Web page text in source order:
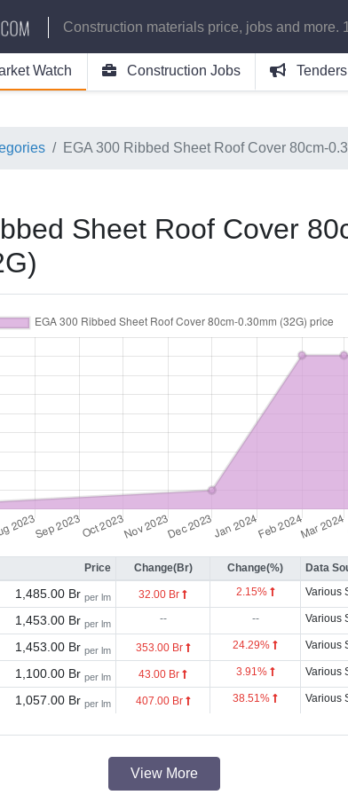
Construction materials price, jobs and more.
Watch Construction Jobs Tenders
EGA 300 Ribbed Sheet Roof Cover 80cm-
Sheet Roof Cover
Price Change(Br) Change(%) Data
1,485.00 Brper lm 32.00 Br 2.15% Various
1,453.00 Brper lm -- -- Various
1,453.00 Brper lm 353.00 Br 24.29% Various
1,100.00 Brper lm 43.00 Br 3.91% Various
1,057.00 Brper lm 407.00 Br 38.51% Various
View More